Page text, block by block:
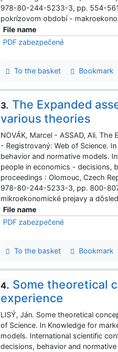
978-80-244-5233-3, pp. 554-561
pokrízovom období -
File name
PDF zabezpečené
To the basket Bookmark
3. The Expanded
various theories
NOVÁK, Marcel - ASSAD, Ali.
- Registrovaný: Web of Science.
behavior and normative models.
people in economics - decisions,
proceedings : Olomouc, Czech
978-80-244-5233-3, pp. 800-807
mikroekonomické prejavy a
File name
PDF zabezpečené
To the basket Bookmark
4. Some theoretical
experience
LISÝ, Ján. Some theoretical
of Science. In Knowledge for
models. International scientific
decisions, behavior and